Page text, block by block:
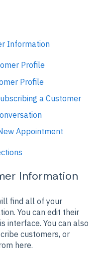
Information
Profile
Profile
a Customer
Appointment
Information
find all of your
You can edit their
interface. You can also
customers, or
here.